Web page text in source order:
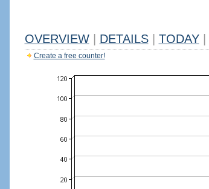
OVERVIEW DETAILS TODAY
Create a free counter!